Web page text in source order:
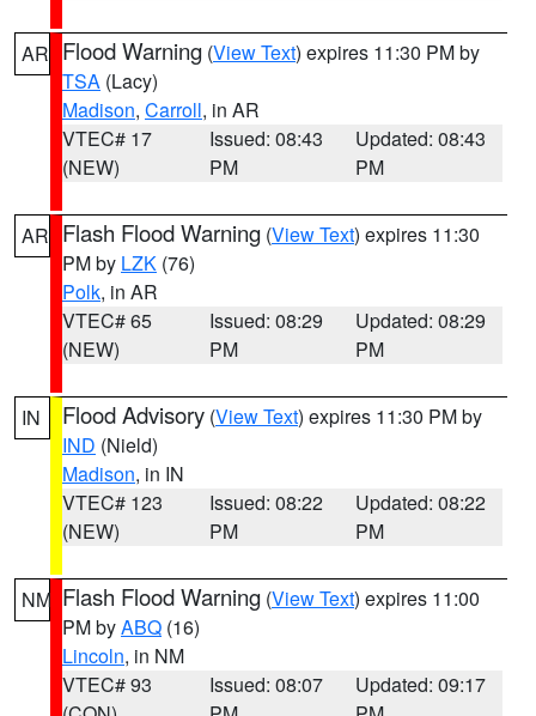
AR Flood Warning (View Text) expires 11:30 PM by
TSA (Lacy)
Madison, Carroll, in AR
VTEC# 17
(NEW)
Issued: 08:43
PM
Updated: 08:43
PM
AR Flash Flood Warning (View Text) expires 11:30
PM by LZK (76)
Polk, in AR
VTEC# 65
(NEW)
Issued: 08:29
PM
Updated: 08:29
PM
IN Flood Advisory (View Text) expires 11:30 PM by
IND (Nield)
Madison, in IN
VTEC# 123
(NEW)
Issued: 08:22
PM
Updated: 08:22
PM
NM Flash Flood Warning (View Text) expires 11:00
PM byABQ (16)
Lincoln, in NM
VTEC# 93
Issued: 08:07
Updated: 09:17